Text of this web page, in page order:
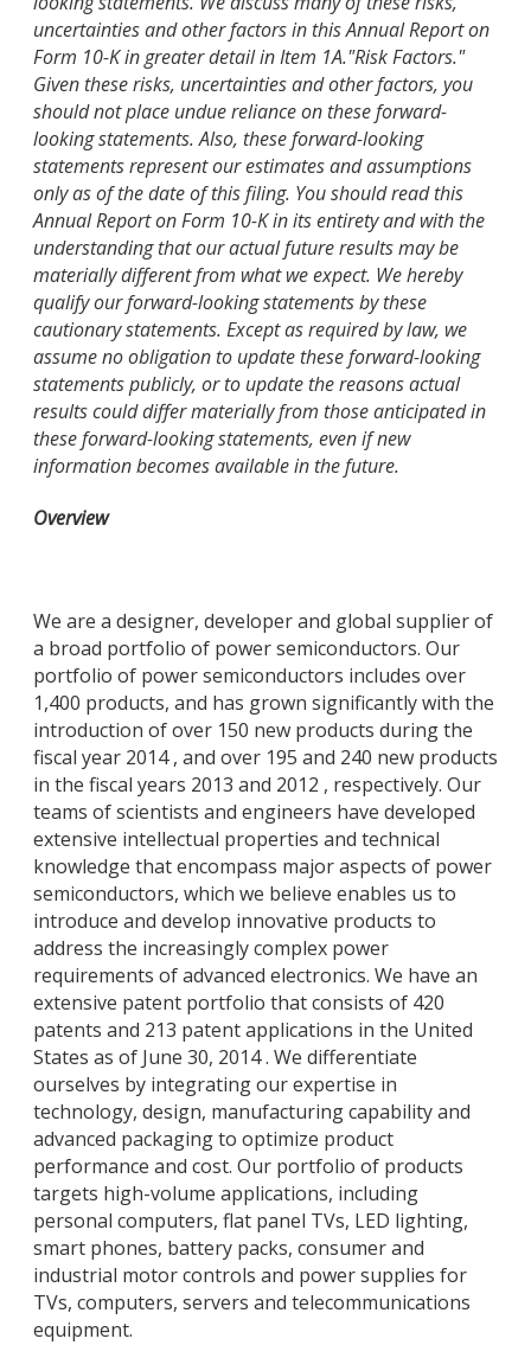
uncertainties and other factors in this Annual Report on
Form 10-K in greater detail in Item 1A."Risk Factors."
Given these risks, uncertainties and other factors, you
should not place undue reliance on these forward-
looking statements. Also, these forward-looking
statements represent our estimates and assumptions
only as of the date of this filing. You should read this
Annual Report on Form 10-K in its entirety and with the
understanding that our actual future results may be
materially different from what we expect. We hereby
qualify our forward-looking statements by these
cautionary statements. Except as required by law, we
assume no obligation to update these forward-looking
statements publicly, or to update the reasons actual
results could differ materially from those anticipated in
these forward-looking statements, even if new
information becomes available in the future.
Overview
We are a designer, developer and global supplier of
a broad portfolio of power semiconductors. Our
portfolio of power semiconductors includes over
1,400 products, and has grown significantly with the
introduction of over 150 new products during the
fiscal year 2014 , and over 195 and 240 new products
in the fiscal years 2013 and 2012 , respectively. Our
teams of scientists and engineers have developed
extensive intellectual properties and technical
knowledge that encompass major aspects of power
semiconductors, which we believe enables us to
introduce and develop innovative products to
address the increasingly complex power
requirements of advanced electronics. We have an
extensive patent portfolio that consists of 420
patents and 213 patent applications in the United
States as of June 30, 2014 . We differentiate
ourselves by integrating our expertise in
technology, design, manufacturing capability and
advanced packaging to optimize product
performance and cost. Our portfolio of products
targets high-volume applications, including
personal computers, flat panel TVs, LED lighting,
smart phones, battery packs, consumer and
industrial motor controls and power supplies for
TVs, computers, servers and telecommunications
equipment.